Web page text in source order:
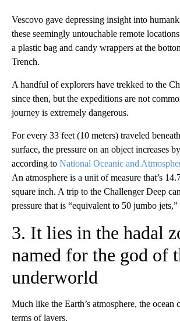
Vescovo gave depressing insight into
these seemingly untouchable remote
a plastic bag and candy wrappers at the
Trench.
A handful of explorers have trekked to the
since then, but the expeditions are not
journey is extremely dangerous.
For every 33 feet (10 meters) traveled
surface, the pressure on an object increases
according to National Oceanic and
An atmosphere is a unit of measure that’s
square inch. A trip to the Challenger Deep
pressure that is “equivalent to 50 jumbo
3. It lies in the hadal
named for the god of
underworld
Much like the Earth’s atmosphere, the ocean
terms of layers.